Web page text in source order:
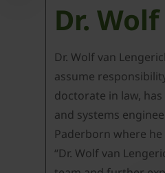
Dr.
Dr. Wolf van
assume
doctorate in law,
and systems
Paderborn where
“Dr. Wolf van